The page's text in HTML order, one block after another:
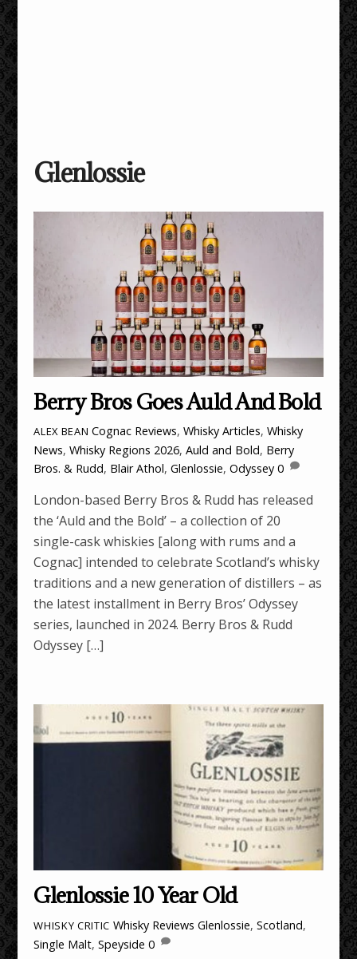
Glenlossie
Berry Bros Goes Auld And Bold
ALEX BEAN Cognac Reviews,Whisky Articles,Whisky
News,Whisky Regions 2026,Auld and Bold, Berry
Bros. & Rudd, Blair Athol,Glenlossie,Odyssey 0
London-based Berry Bros & Rudd has released
the ‘Auld and the Bold’ – a collection of 20
single-cask whiskies [along with rums and a
Cognac] intended to celebrate Scotland’s whisky
traditions and a new generation of distillers – as
the latest installment in Berry Bros’ Odyssey
series, launched in 2024. Berry Bros & Rudd
Odyssey […]
Glenlossie 10 Year Old
WHISKY CRITIC Whisky Reviews Glenlossie, Scotland,
Single Malt,Speyside 0